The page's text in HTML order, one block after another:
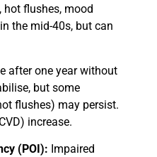
hot flushes, mood
the mid-40s, but can
after one year without
but some
flushes) may persist.
increase.
(POI): Impaired